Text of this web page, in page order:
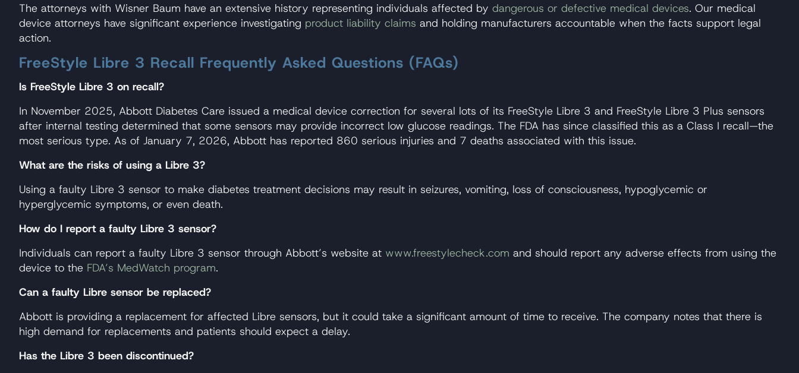
The attorneys with Wisner Baum have an extensive history representing individuals affected by dangerous or defective medical devices. Our medical
device attorneys have significant experience investigating product liability claims and holding manufacturers accountable when the facts support legal
action.
FreeStyle Libre 3 Recall Frequently Asked Questions (FAQs)
Is FreeStyle Libre 3 on recall?
In November 2025, Abbott Diabetes Care issued a medical device correction for several lots of its FreeStyle Libre 3 and FreeStyle Libre 3 Plus sensors
after internal testing determined that some sensors may provide incorrect low glucose readings. The FDA has since classified this as a Class I recall—the
most serious type. As of January 7, 2026, Abbott has reported 860 serious injuries and 7 deaths associated with this issue.
What are the risks of using a Libre 3?
Using a faulty Libre 3 sensor to make diabetes treatment decisions may result in seizures, vomiting, loss of consciousness, hypoglycemic or
hyperglycemic symptoms, or even death.
How do I report a faulty Libre 3 sensor?
Individuals can report a faulty Libre 3 sensor through Abbott’s website at www.freestylecheck.com and should report any adverse effects from using the
device to the FDA’s MedWatch program.
Can a faulty Libre sensor be replaced?
Abbott is providing a replacement for affected Libre sensors, but it could take a significant amount of time to receive. The company notes that there is
high demand for replacements and patients should expect a delay.
Has the Libre 3 been discontinued?